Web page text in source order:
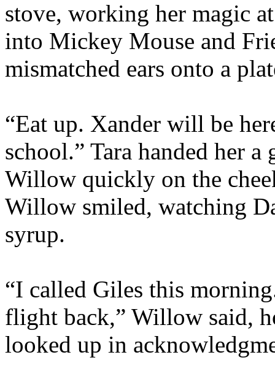
stove, working her magic
into Mickey Mouse and
mismatched ears onto a
“Eat up. Xander will be
school.” Tara handed her
Willow quickly on the
Willow smiled, watching
syrup.
“I called Giles this
flight back,” Willow said,
looked up in